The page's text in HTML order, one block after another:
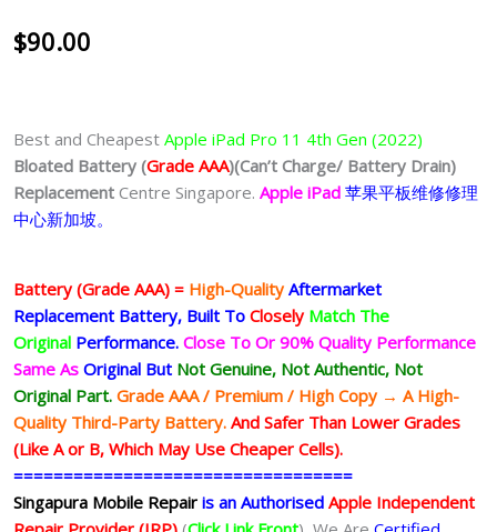
$90.00
Best and Cheapest Apple iPad Pro 11 4th Gen (2022)
Bloated Battery (Grade AAA)(Can’t Charge/ Battery Drain)
Replacement Centre Singapore. Apple iPad 苹果平板维修修理
中心新加坡。
Battery (Grade AAA) = High-QualityAftermarket
Replacement Battery, Built To CloselyMatch The
Original Performance. Close To Or 90% Quality Performance
Same As Original But Not Genuine, Not Authentic, Not
Original Part. Grade AAA / Premium / High Copy → A High-
Quality Third-Party Battery. And Safer Than Lower Grades
(Like A or B, Which May Use Cheaper Cells).
==================================
Singapura Mobile Repair is an Authorised Apple Independent